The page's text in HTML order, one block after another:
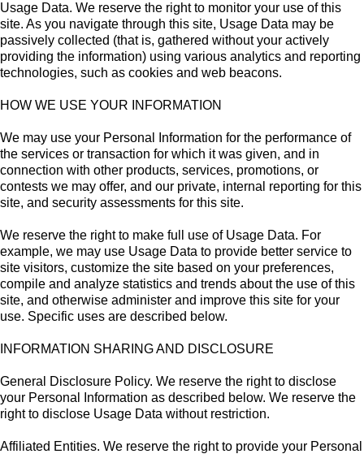
Usage Data. We reserve the right to monitor your use of this
site. As you navigate through this site, Usage Data may be
passively collected (that is, gathered without your actively
providing the information) using various analytics and reporting
technologies, such as cookies and web beacons.
HOW WE USE YOUR INFORMATION
We may use your Personal Information for the performance of
the services or transaction for which it was given, and in
connection with other products, services, promotions, or
contests we may offer, and our private, internal reporting for this
site, and security assessments for this site.
We reserve the right to make full use of Usage Data. For
example, we may use Usage Data to provide better service to
site visitors, customize the site based on your preferences,
compile and analyze statistics and trends about the use of this
site, and otherwise administer and improve this site for your
use. Specific uses are described below.
INFORMATION SHARING AND DISCLOSURE
General Disclosure Policy. We reserve the right to disclose
your Personal Information as described below. We reserve the
right to disclose Usage Data without restriction.
Affiliated Entities. We reserve the right to provide your Personal